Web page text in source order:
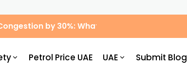
by 30%: What Drivers Need to Know
Petrol Price UAE UAE Submit Blog